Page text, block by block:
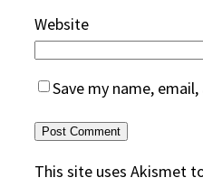
Website
Save my name,
This site uses Akismet